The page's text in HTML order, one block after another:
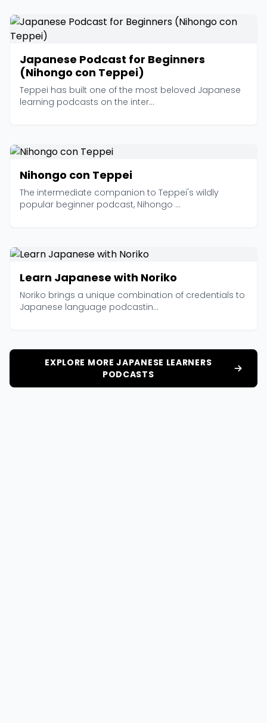
Japanese Podcast for Beginners
(Nihongo con Teppei)
Teppei has built one of the most beloved Japanese
learning podcasts on the inter...
Nihongo con Teppei
The intermediate companion to Teppei's wildly
popular beginner podcast, Nihongo ...
Learn Japanese with Noriko
Noriko brings a unique combination of credentials to
Japanese language podcastin...
EXPLORE MORE JAPANESE LEARNERS
PODCASTS